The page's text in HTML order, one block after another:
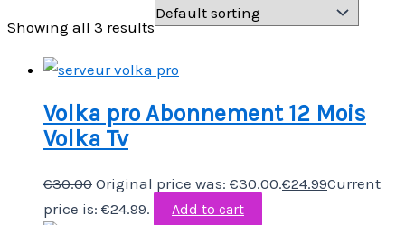
Showing all 3 results
Volka pro Abonnement 12 Mois
Volka Tv
€30.00 Original price was: €30.00.€24.99Current
price is: €24.99.
Add to cart